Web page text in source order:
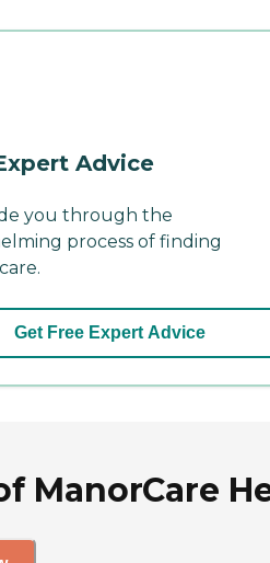
Advice
you through the
process of finding
Get Free Expert Advice
ManorCare